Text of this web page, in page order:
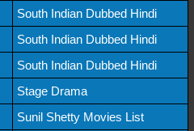
South Indian Dubbed Hindi
South Indian Dubbed Hindi
South Indian Dubbed Hindi
Stage Drama
Sunil Shetty Movies List